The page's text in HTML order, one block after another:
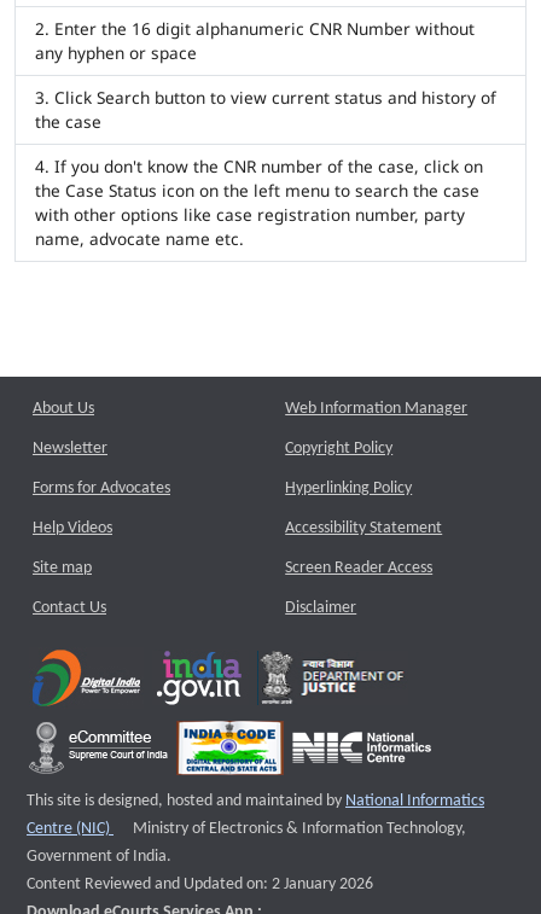
Enter the 16 digit alphanumeric CNR Number without
any hyphen or space
Click Search button to view current status and history of
the case
If you don't know the CNR number of the case, click on
the Case Status icon on the left menu to search the case
with other options like case registration number, party
name, advocate name etc.
About Us
Newsletter
Forms for Advocates
Help Videos
Site map
Contact Us
Web Information Manager
Copyright Policy
Hyperlinking Policy
Accessibility Statement
Screen Reader Access
Disclaimer
This site is designed, hosted and maintained by National Informatics
Centre (NIC)
External website that opens a new window
Ministry of Electronics & Information Technology,
Government of India.
Content Reviewed and Updated on: 2 January 2026